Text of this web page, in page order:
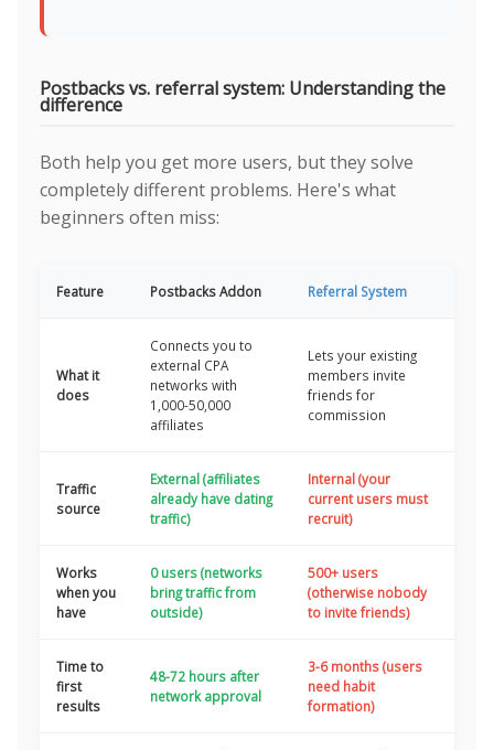
Postbacks vs. referral system: Understanding the
difference
Both help you get more users, but they solve
completely different problems. Here's what
beginners often miss:
Feature Postbacks Addon Referral System
What it
does
Connects you to
external CPA
networks with
1,000-50,000
affiliates
Lets your existing
members invite
friends for
commission
Traffic
source
External (affiliates
already have dating
traffic)
Internal (your
current users must
recruit)
Works
when you
have
0 users (networks
bring traffic from
outside)
500+ users
(otherwise nobody
to invite friends)
Time to
first
results
48-72 hours after
network approval
3-6 months (users
need habit
formation)